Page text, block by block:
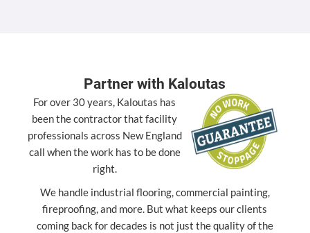
Partner with Kaloutas
For over 30 years, Kaloutas has
been the contractor that facility
professionals across New England
call when the work has to be done
right.
We handle industrial flooring, commercial painting,
fireproofing, and more. But what keeps our clients
coming back for decades is not just the quality of the